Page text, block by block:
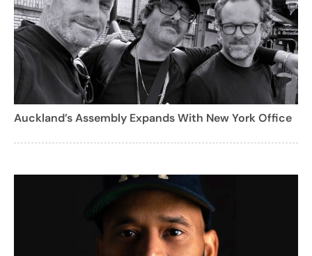
Auckland’s Assembly Expands With New York Office